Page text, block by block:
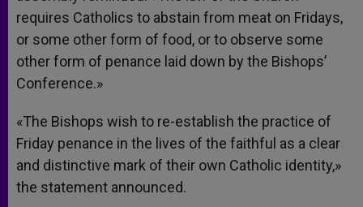
requires Catholics to abstain from meat on Fridays,
or some other form of food, or to observe some
other form of penance laid down by the Bishops’
Conference.»
«The Bishops wish to re-establish the practice of
Friday penance in the lives of the faithful as a clear
and distinctive mark of their own Catholic identity,»
the statement announced.